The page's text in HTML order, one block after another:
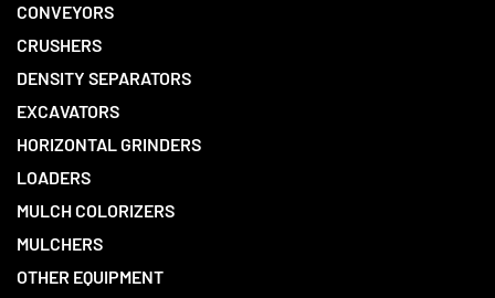
CONVEYORS
CRUSHERS
DENSITY SEPARATORS
EXCAVATORS
HORIZONTAL GRINDERS
LOADERS
MULCH COLORIZERS
MULCHERS
OTHER EQUIPMENT